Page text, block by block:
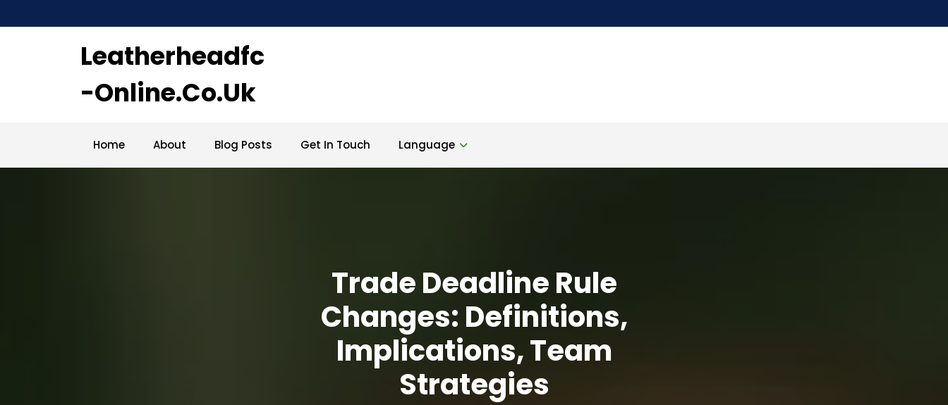
Leatherheadfc
-online.co.uk
Home About Blog Posts Get In Touch Language
Trade Deadline Rule
Changes: Definitions,
Implications, Team
Strategies